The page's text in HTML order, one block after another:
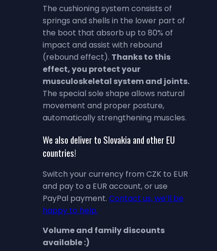
The cushioning system consists of
springs and shells in the lower part of
the boot that absorb up to 80% of
impact and assist with rebound
(rebound effect). Thanks to this
effect, you protect your
musculoskeletal system and joints.
The special sole shape allows natural
movement and proper posture,
automatically strengthening muscles.
We also deliver to Slovakia and other EU
countries!
Switch your currency from CZK to EUR
and pay to a EUR account, or use
PayPal payment. Contact us, we’ll be
happy to help.
Volume and family discounts
available :)